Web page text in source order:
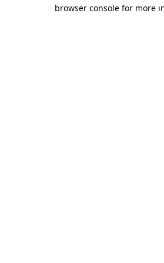
browser console for more